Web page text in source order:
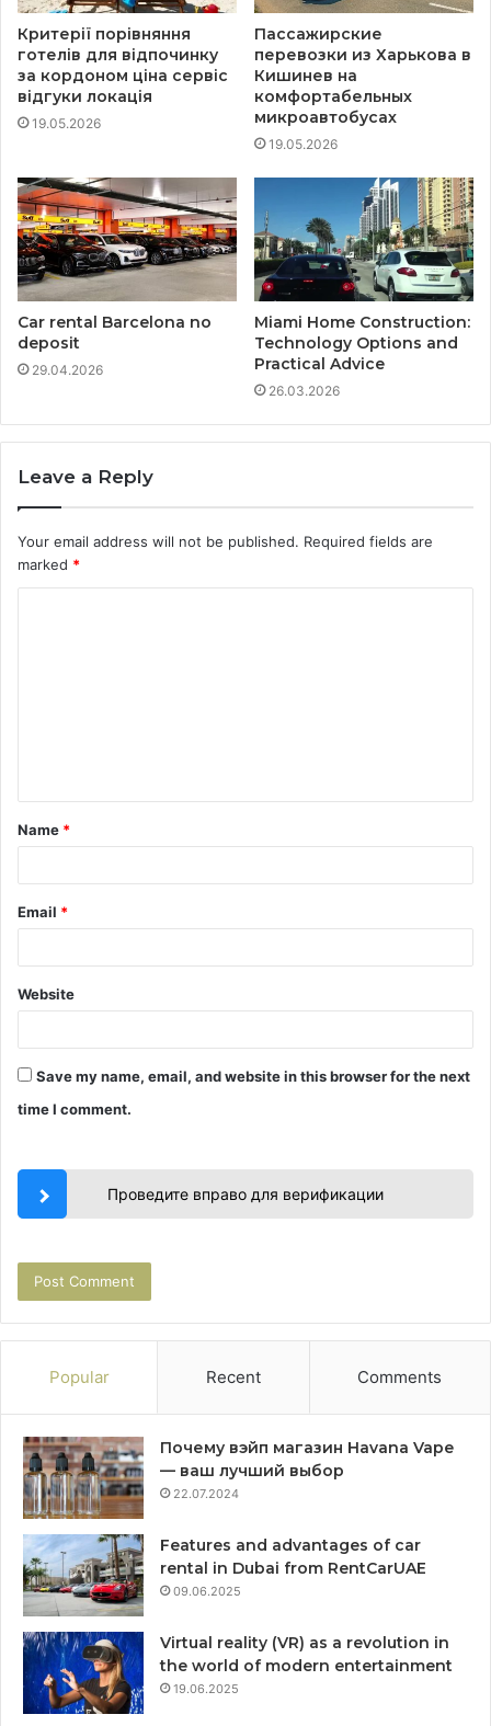
Критерії порівняння
готелів для відпочинку
за кордоном ціна сервіс
відгуки локація
19.05.2026
Пассажирские
перевозки из Харькова в
Кишинев на
комфортабельных
микроавтобусах
19.05.2026
Car rental Barcelona no
deposit
29.04.2026
Miami Home Construction:
Technology Options and
Practical Advice
26.03.2026
Leave a Reply
Your email address will not be published. Required fields are
marked *
t
*
Name *
Email *
Website
Save my name, email, and website in this browser for the next
time I comment.
Проведите вправо для верификации
Popular Recent Comments
Почему вэйп магазин Havana Vape
— ваш лучший выбор
22.07.2024
Features and advantages of car
rental in Dubai from RentCarUAE
09.06.2025
Virtual reality (VR) as a revolution in
the world of modern entertainment
19.06.2025